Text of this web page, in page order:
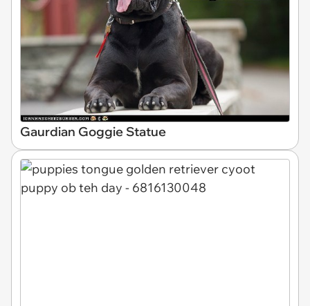
Gaurdian Goggie Statue